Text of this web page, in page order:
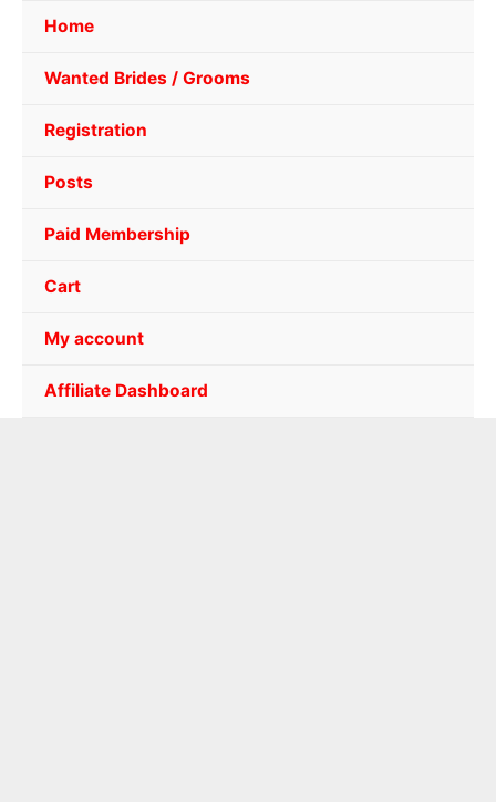
Home
Wanted Brides / Grooms
Registration
Posts
Paid Membership
Cart
My account
Affiliate Dashboard